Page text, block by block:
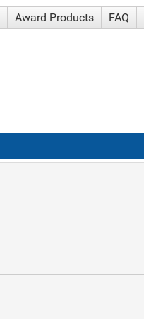
Award Products FAQ